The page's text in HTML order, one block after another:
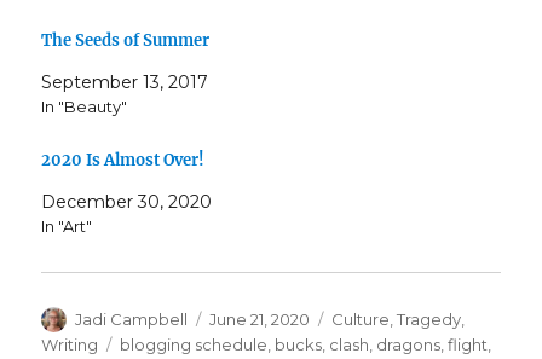
The Seeds of Summer
September 13, 2017
In "Beauty"
2020 Is Almost Over!
December 30, 2020
In "Art"
Author
Jadi Campbell
Posted
on
June 21, 2020 Categories
Culture ,Tragedy
Writing
Tags
blogging schedule, bucks, clash, dragons,flight,